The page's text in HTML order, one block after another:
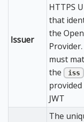
Issuer
HTTPS
that
the
must
the
iss
JWT
The